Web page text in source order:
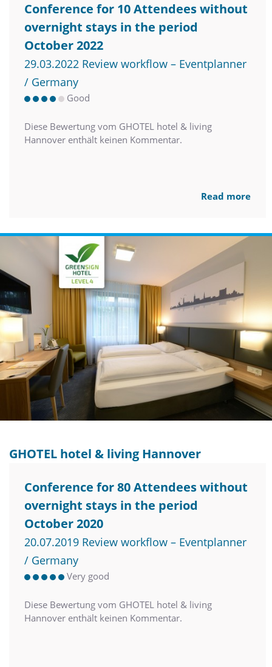
Conference for 10 Attendees without
overnight stays in the period
October 2022
29.03.2022 Review workflow – Eventplanner
/ Germany
Good
Diese Bewertung vom GHOTEL hotel & living
Hannover enthält keinen Kommentar.
Read more
GHOTEL hotel & living Hannover
Conference for 80 Attendees without
overnight stays in the period
October 2020
20.07.2019 Review workflow – Eventplanner
/ Germany
Very good
Diese Bewertung vom GHOTEL hotel & living
Hannover enthält keinen Kommentar.